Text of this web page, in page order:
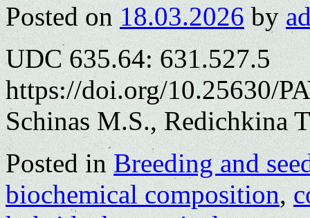
Posted on 18.03.2026 by
UDC 635.64: 631.527.5
https://doi.org/10.25630/
Schinas M.S., Redichkina
Posted in Breeding and
biochemical composition,